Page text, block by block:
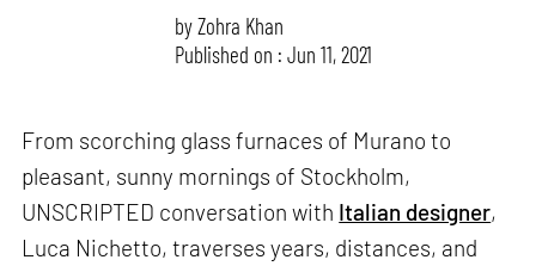
byZohra Khan
Published on : Jun 11, 2021
From scorching glass furnaces of Murano to
pleasant, sunny mornings of Stockholm,
UNSCRIPTED conversation with Italian designer,
Luca Nichetto, traverses years, distances, and